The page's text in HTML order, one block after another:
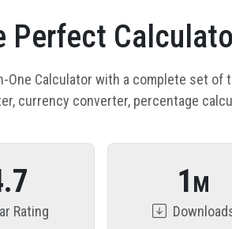
Perfect
One Calculator with a complete set of
currency converter, percentage
Rating
1 M